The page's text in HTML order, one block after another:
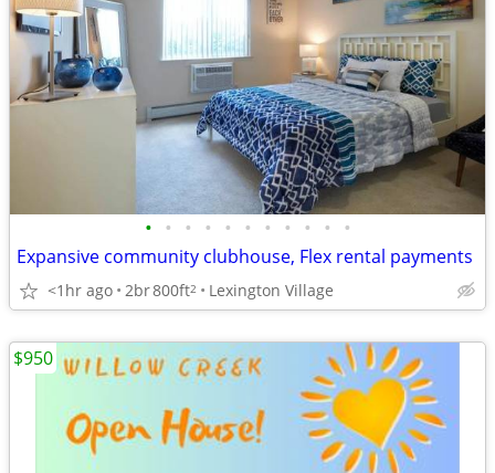
• • • • • • • • • • •
Expansive community clubhouse, Flex rental payments
<1hr ago 2br800ft2 Lexington Village
$950